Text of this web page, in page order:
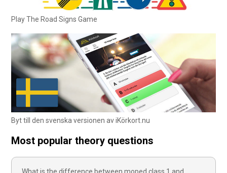
Play The Road Signs Game
Byt till den svenska versionen av iKörkort.nu
Most popular theory questions